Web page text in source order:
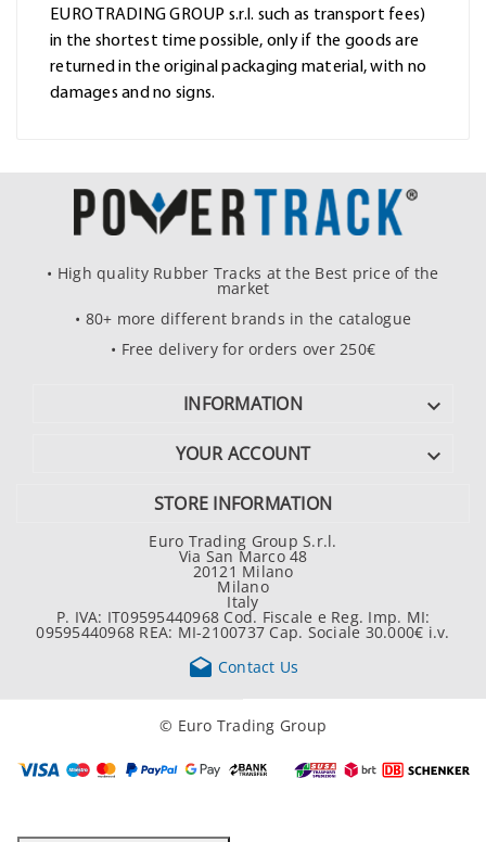
EURO TRADING GROUP s.r.l. such as transport fees)
in the shortest time possible, only if the goods are
returned in the original packaging material, with no
damages and no signs.
• High quality Rubber Tracks at the Best price of the
market
• 80+ more different brands in the catalogue
• Free delivery for orders over 250€
INFORMATION 
YOUR ACCOUNT 
STORE INFORMATION
Euro Trading Group S.r.l.
Via San Marco 48
20121 Milano
Milano
Italy
P. IVA: IT09595440968 Cod. Fiscale e Reg. Imp. MI:
09595440968 REA: MI-2100737 Cap. Sociale 30.000€ i.v.
 Contact Us
© Euro Trading Group